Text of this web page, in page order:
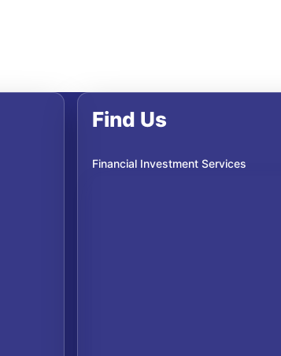
Find Us
Financial Investment Services